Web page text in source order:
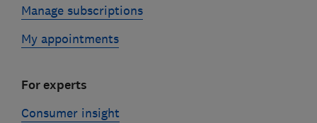
Manage subscriptions
My appointments
For experts
Consumer insight